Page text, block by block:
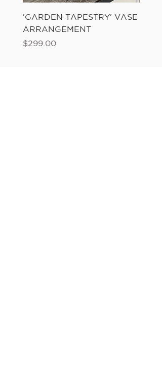
'GARDEN TAPESTRY' VASE
ARRANGEMENT
Price
$299.00